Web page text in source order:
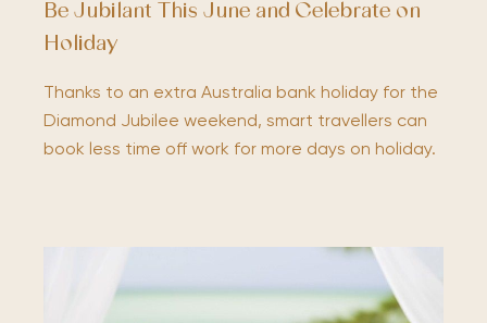
Be Jubilant This June and Celebrate on
Holiday
Thanks to an extra Australia bank holiday for the
Diamond Jubilee weekend, smart travellers can
book less time off work for more days on holiday.